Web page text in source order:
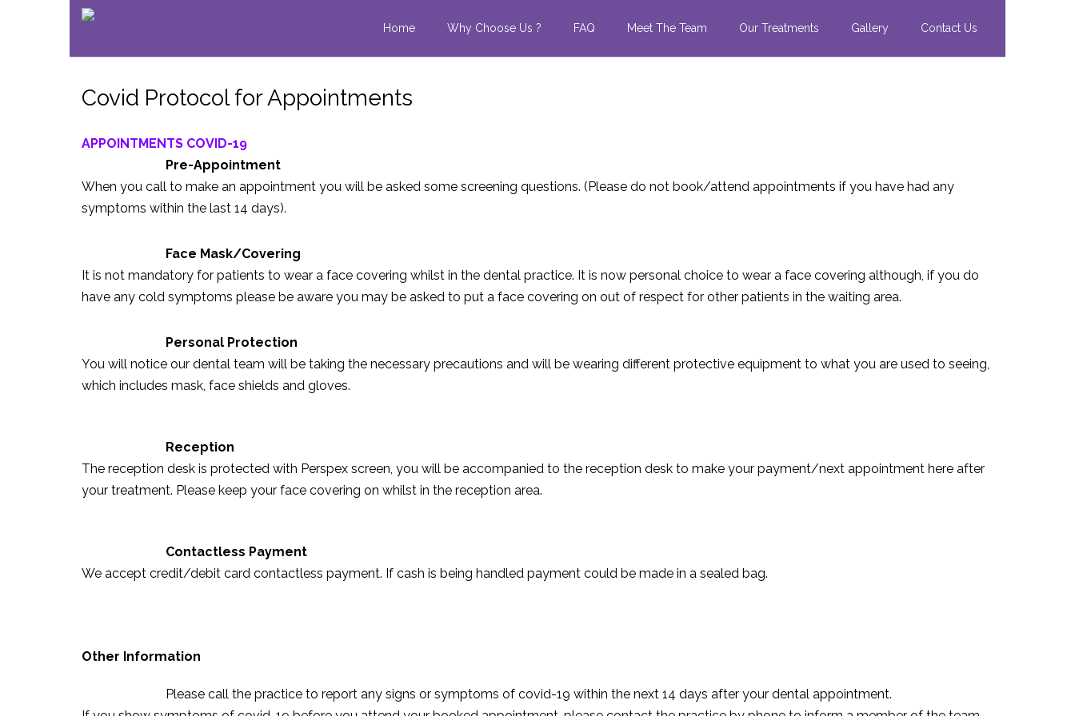
Home Why Choose Us ? FAQ Meet The Team Our Treatments Gallery Contact Us
Covid Protocol for Appointments
APPOINTMENTS COVID-19
Pre-Appointment
When you call to make an appointment you will be asked some screening questions. (Please do not book/attend appointments if you have had any
symptoms within the last 14 days).
Face Mask/Covering
It is not mandatory for patients to wear a face covering whilst in the dental practice. It is now personal choice to wear a face covering although, if you do
have any cold symptoms please be aware you may be asked to put a face covering on out of respect for other patients in the waiting area.
Personal Protection
You will notice our dental team will be taking the necessary precautions and will be wearing different protective equipment to what you are used to seeing,
which includes mask, face shields and gloves.
Reception
The reception desk is protected with Perspex screen, you will be accompanied to the reception desk to make your payment/next appointment here after
your treatment. Please keep your face covering on whilst in the reception area.
Contactless Payment
We accept credit/debit card contactless payment. If cash is being handled payment could be made in a sealed bag.
Other Information
Please call the practice to report any signs or symptoms of covid-19 within the next 14 days after your dental appointment.